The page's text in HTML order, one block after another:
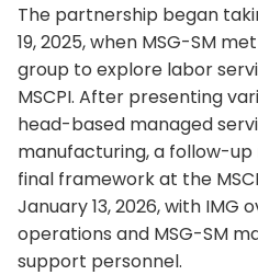
The partnership began
19, 2025, when MSG-SM
group to explore labor
MSCPI. After presenting
head-based managed
manufacturing, a follow-
final framework at the
January 13, 2026, with IMG
operations and MSG-SM
support personnel.